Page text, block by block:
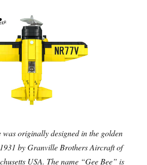
was originally designed in the golden
by Granville Brothers Aircraft of
USA. The name “Gee Bee” is